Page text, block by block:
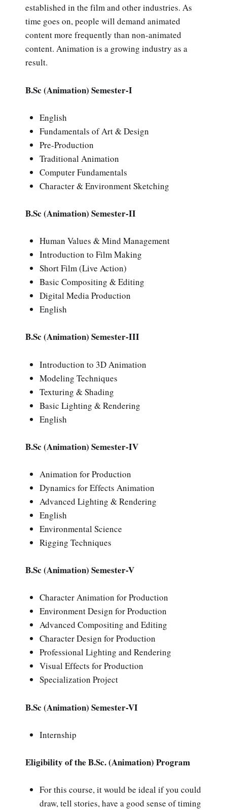
established in the film and other industries. As
time goes on, people will demand animated
content more frequently than non-animated
content. Animation is a growing industry as a
result.
B.Sc (Animation) Semester-I
English
Fundamentals of Art & Design
Pre-Production
Traditional Animation
Computer Fundamentals
Character & Environment Sketching
B.Sc (Animation) Semester-II
Human Values & Mind Management
Introduction to Film Making
Short Film (Live Action)
Basic Compositing & Editing
Digital Media Production
English
B.Sc (Animation) Semester-III
Introduction to 3D Animation
Modeling Techniques
Texturing & Shading
Basic Lighting & Rendering
English
B.Sc (Animation) Semester-IV
Animation for Production
Dynamics for Effects Animation
Advanced Lighting & Rendering
English
Environmental Science
Rigging Techniques
B.Sc (Animation) Semester-V
Character Animation for Production
Environment Design for Production
Advanced Compositing and Editing
Character Design for Production
Professional Lighting and Rendering
Visual Effects for Production
Specialization Project
B.Sc (Animation) Semester-VI
Internship
Eligibility of the B.Sc. (Animation) Program
For this course, it would be ideal if you could
draw, tell stories, have a good sense of timing